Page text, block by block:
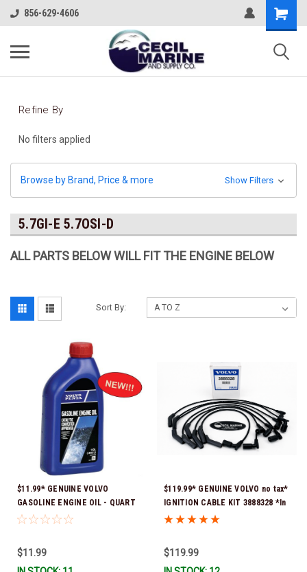
856-629-4606
Refine By
No filters applied
Browse by Brand, Price & more Show Filters
5.7GI-E 5.7OSI-D
ALL PARTS BELOW WILL FIT THE ENGINE BELOW
Sort By:
$11.99* GENUINE VOLVO
GASOLINE ENGINE OIL - QUART
3847302 * In stock & ready to
$11.99
$119.99* GENUINE VOLVO no tax*
IGNITION CABLE KIT 3888328 *In
Stock & Ready To Ship
$119.99